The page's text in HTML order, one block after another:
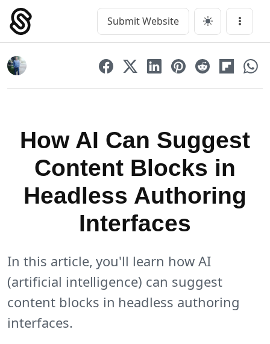
Skip
content
Main Navigation Submit Website Menu
How AI Can Suggest
Content Blocks in
Headless Authoring
Interfaces
In this article, you'll learn how AI
(artificial intelligence) can suggest
content blocks in headless authoring
interfaces.